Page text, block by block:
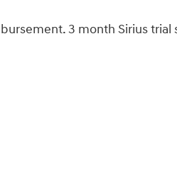
3 month Sirius trial